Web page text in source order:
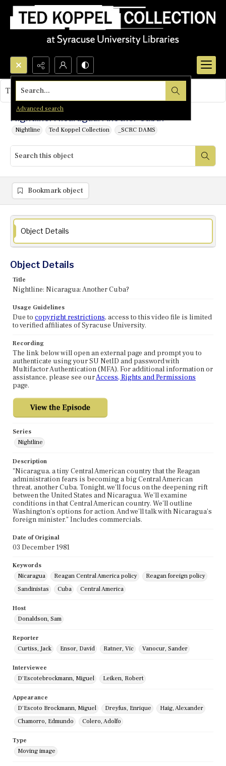
Search...
Advanced search
Nightline: Nicaragua: Another Cuba?
Nightline Ted Koppel Collection _SCRC DAMS
This object contains no images.
Bookmark object
Object Details
Object Details
Title
Nightline: Nicaragua: Another Cuba?
Usage Guidelines
Due to copyright restrictions, access to this video file is limited
to verified affiliates of Syracuse University.
Recording
The link below will open an external page and prompt you to
authenticate using your SU NetID and password with
Multifactor Authentication (MFA). For additional information or
assistance, please see ourAccess, Rights and Permissions
page.
Series
Nightline
Description
"Nicaragua, a tiny Central American country that the Reagan
administration fears is becoming a big Central American
threat, another Cuba. Tonight, we'll focus on the deepening rift
between the United States and Nicaragua. We'll examine
conditions in that Central American country. We'll outline
Washington's options for action. And we'll talk with Nicaragua's
foreign minister." Includes commercials.
Date of Original
03 December 1981
Keywords
Nicaragua
Reagan Central America policy
Reagan foreign policy
Sandinistas
Cuba Central America
Host
Donaldson, Sam
Reporter
Curtiss, Jack
Ensor, David Ratner, Vic Vanocur, Sander
Interviewee
D'Escotebrockmann, Miguel
Leiken, Robert
Appearance
D'Escoto Brockmann, Miguel
Dreyfus, Enrique
Haig, Alexander
Chamorro, Edmundo
Colero, Adolfo
Type
Moving image